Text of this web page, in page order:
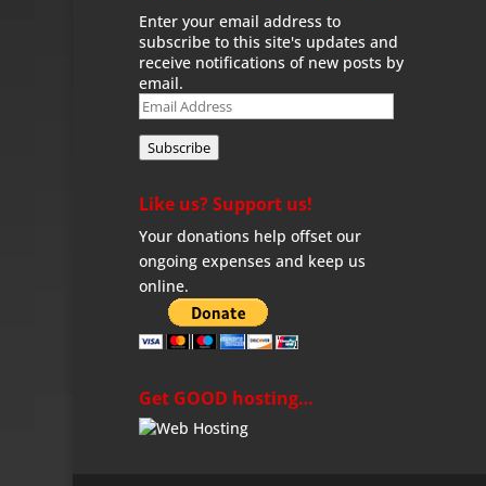
Enter your email address to
subscribe to this site's updates and
receive notifications of new posts by
email.
Email
Address
Subscribe
Like us? Support us!
Your donations help offset our
ongoing expenses and keep us
online.
Get GOOD hosting…